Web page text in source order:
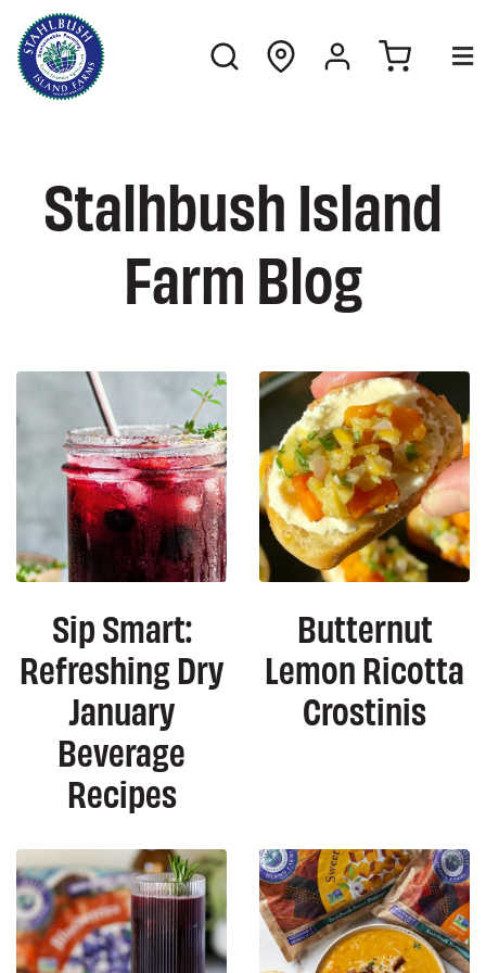
Stalhbush Island
Farm Blog
Sip Smart:
Refreshing Dry
January
Beverage
Recipes
Butternut
Lemon Ricotta
Crostinis